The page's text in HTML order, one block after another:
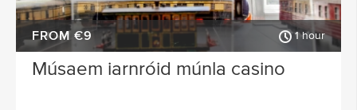
FROM €9 1 hour
Músaem iarnróid múnla casino